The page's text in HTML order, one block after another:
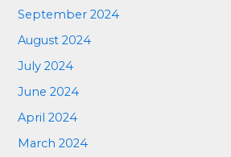
September 2024
August 2024
July 2024
June 2024
April 2024
March 2024